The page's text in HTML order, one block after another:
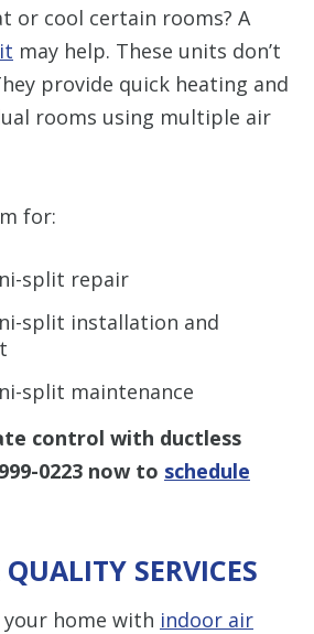
or cool certain rooms? A
may help. These units don’t
provide quick heating and
rooms using multiple air
for:
split repair
split installation and
split maintenance
control with ductless
0223 now to schedule
SERVICES
home with indoor air